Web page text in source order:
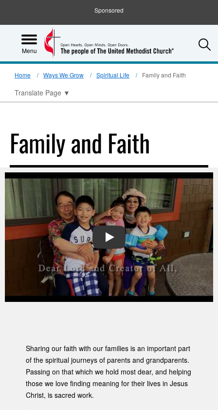
Sponsored
Menu
Home Ways We Grow Spiritual Life Family and Faith
Translate Page ▼
Family and Faith
PLAY
Sharing our faith with our families is an important part
of the spiritual journeys of parents and grandparents.
Passing on that which we hold most dear, and helping
those we love finding meaning for their lives in Jesus
Christ, is sacred work.